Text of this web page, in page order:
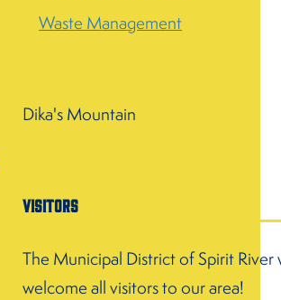
Waste Management
Dika's Mountain
Visitors
The Municipal District of Spirit River
welcome all visitors to our area!